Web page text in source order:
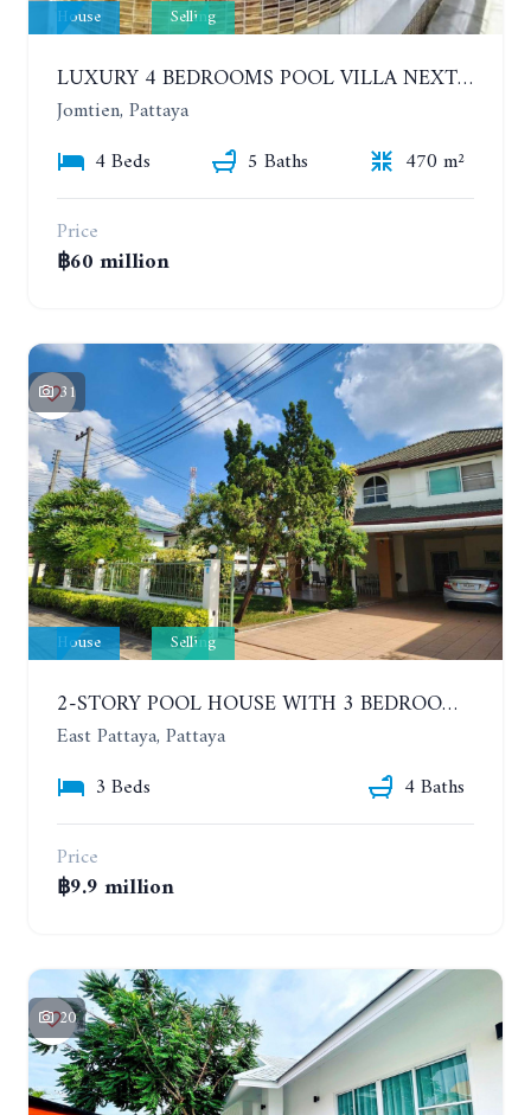
House Selling
LUXURY 4 BEDROOMS POOL VILLA NEXT TO THE SEA, 80 METERS. SEA VIEW. JOMTIEN
Jomtien, Pattaya
4 Beds
5 Baths
470 m²
Price
฿60 million
31
House Selling
2-STORY POOL HOUSE WITH 3 BEDROOMS, SOI SIAM COUNTRY CLUB. GREEN FIELD VILLAS 1
East Pattaya, Pattaya
3 Beds
4 Baths
Price
฿9.9 million
20